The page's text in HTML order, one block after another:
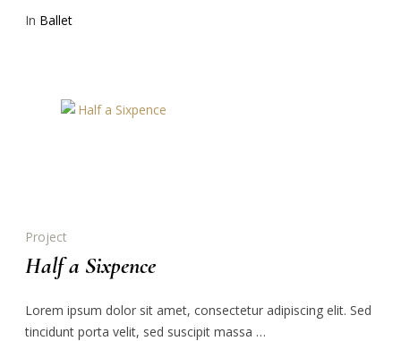
In Ballet
Project
Half a Sixpence
Lorem ipsum dolor sit amet, consectetur adipiscing elit. Sed
tincidunt porta velit, sed suscipit massa …